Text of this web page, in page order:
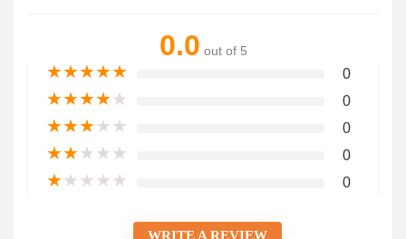
0.0 out of 5
★★★★★ 0
★★★★★ 0
★★★★★ 0
★★★★★ 0
★★★★★ 0
WRITE A REVIEW